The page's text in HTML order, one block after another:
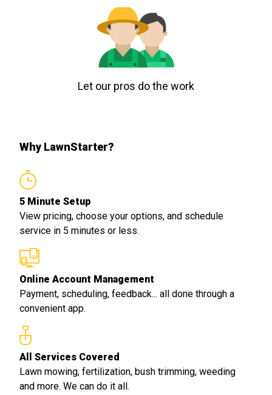
Let our pros do the work
Why LawnStarter?
5 Minute Setup
View pricing, choose your options, and schedule
service in 5 minutes or less.
Online Account Management
Payment, scheduling, feedback... all done through a
convenient app.
All Services Covered
Lawn mowing, fertilization, bush trimming, weeding
and more. We can do it all.